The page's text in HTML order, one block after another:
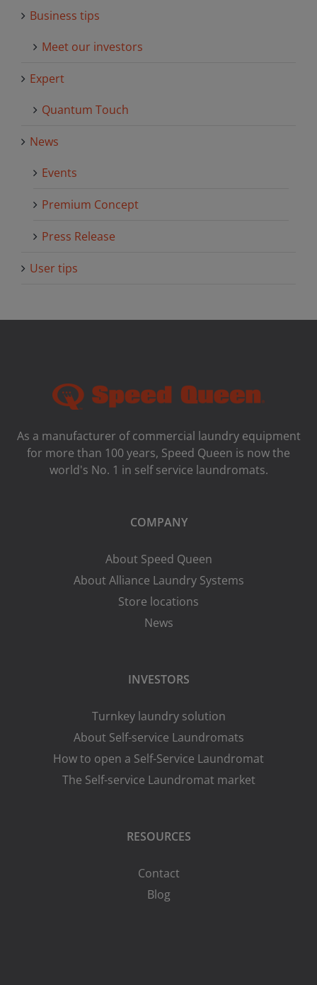
Business tips
Meet our investors
Expert
Quantum Touch
News
Events
Premium Concept
Press Release
User tips
As a manufacturer of commercial laundry equipment
for more than 100 years, Speed ​​Queen is now the
world's No. 1 in self service laundromats.
COMPANY
About Speed Queen
About Alliance Laundry Systems
Store locations
News
INVESTORS
Turnkey laundry solution
About Self-service Laundromats
How to open a Self-Service Laundromat
The Self-service Laundromat market
RESOURCES
Contact
Blog